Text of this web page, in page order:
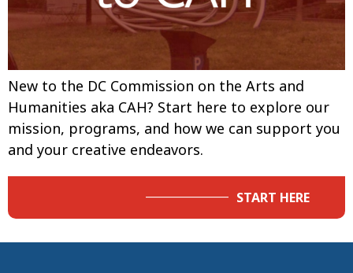
New to the DC Commission on the Arts and
Humanities aka CAH? Start here to explore our
mission, programs, and how we can support you
and your creative endeavors.
START HERE